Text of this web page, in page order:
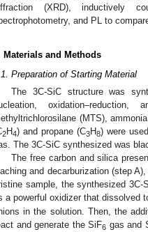
(XRD), inductively
and PL to
Materials and Methods
Preparation of Starting Material
The 3C-SiC structure was
oxidation–reduction,
(MTS), ammonia
2H4) and propane (C3H8) were
The 3C-SiC synthesized was
The free carbon and silica
and decarburization (step
sample, the synthesized
a powerful oxidizer that dissolved
in the solution. Then, the
and generate the SiF6 gas and